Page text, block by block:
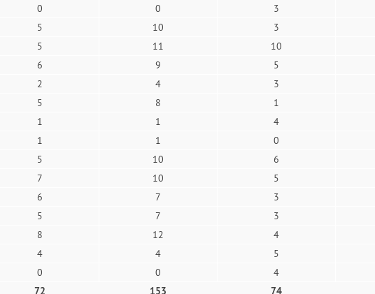
0 0 3
5 10 3
5 11 10
6 9 5
2 4 3
5 8 1
1 1 4
1 1 0
5 10 6
7 10 5
6 7 3
5 7 3
8 12 4
4 4 5
0 0 4
72 153 74